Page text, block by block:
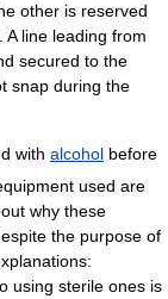
other is reserved
line leading from
secured to the
snap during the
with alcohol before
used are
why these
the purpose of
using sterile ones is